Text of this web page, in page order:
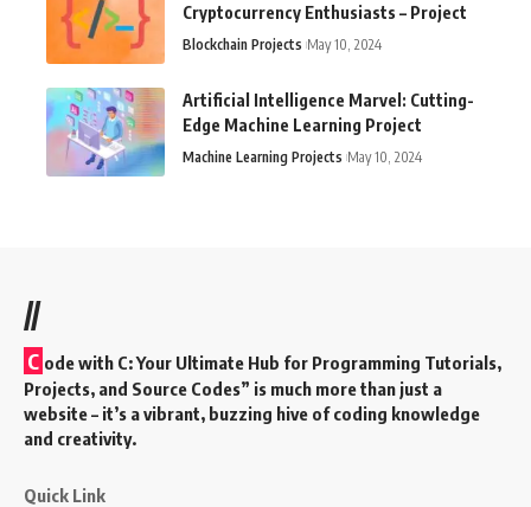
Cryptocurrency Enthusiasts – Project
Blockchain Projects May 10, 2024
Artificial Intelligence Marvel: Cutting-
Edge Machine Learning Project
Machine Learning Projects May 10, 2024
//
C ode with C: Your Ultimate Hub for Programming Tutorials,
Projects, and Source Codes” is much more than just a
website – it’s a vibrant, buzzing hive of coding knowledge
and creativity.
Quick Link